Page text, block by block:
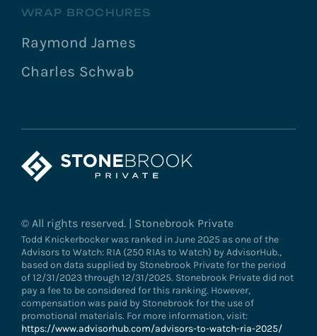
WRAP BROCHURES
Raymond James
Charles Schwab
© All rights reserved. | Stonebrook Private
Todd Knickerbocker was ranked in June 2025 as one of the
Advisors to Watch: RIA (250 RIAs to Watch) by AdvisorHub.,
based on data supplied by Stonebrook Private for the period
of 12/31/2023 through 12/31/2025. Stonebrook Private did not
pay a fee to be considered for this ranking. However,
compensation was paid by Stonebrook for the use of
promotional materials. For more information, visit:
https://www.advisorhub.com/advisors-to-watch-ria-2025/